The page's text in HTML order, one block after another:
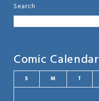
Search
Comic Calendar
S M T